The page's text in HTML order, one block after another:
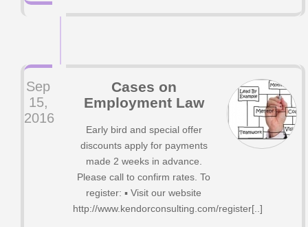
Sep
15,
2016
Cases on
Employment Law
Early bird and special offer
discounts apply for payments
made 2 weeks in advance.
Please call to confirm rates. To
register: ▪ Visit our website
http://www.kendorconsulting.com/register[..]